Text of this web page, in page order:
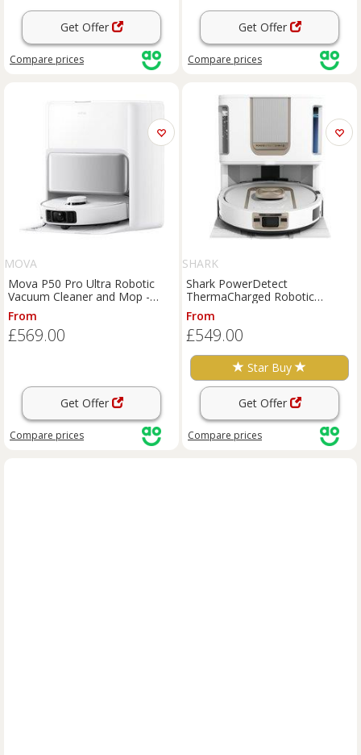
Get Offer
Compare prices
Get Offer
Compare prices
MOVA
Mova P50 Pro Ultra Robotic
Vacuum Cleaner and Mop -
White, White
From
£569.00
Get Offer
Compare prices
SHARK
Shark PowerDetect
ThermaCharged Robotic
Vacuum Cleaner and Mop -
White, White
From
£549.00
Star Buy
Get Offer
Compare prices